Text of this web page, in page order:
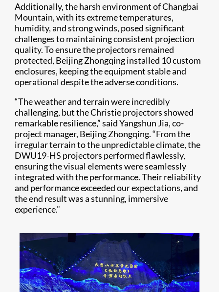
Additionally, the harsh environment of Changbai
Mountain, with its extreme temperatures,
humidity, and strong winds, posed significant
challenges to maintaining consistent projection
quality. To ensure the projectors remained
protected, Beijing Zhongqing installed 10 custom
enclosures, keeping the equipment stable and
operational despite the adverse conditions.
“The weather and terrain were incredibly
challenging, but the Christie projectors showed
remarkable resilience,” said Yangshun Jia, co-
project manager, Beijing Zhongqing. “From the
irregular terrain to the unpredictable climate, the
DWU19-HS projectors performed flawlessly,
ensuring the visual elements were seamlessly
integrated with the performance. Their reliability
and performance exceeded our expectations, and
the end result was a stunning, immersive
experience.”